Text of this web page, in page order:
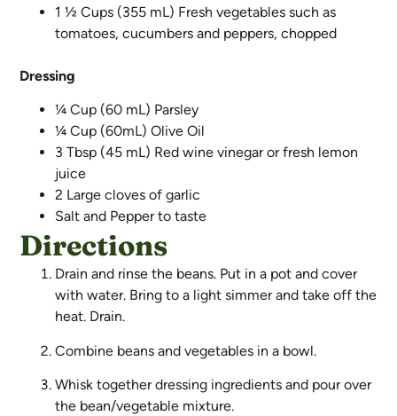
1 ½ Cups (355 mL) Fresh vegetables such as
tomatoes, cucumbers and peppers, chopped
Dressing
¼ Cup (60 mL) Parsley
¼ Cup (60mL) Olive Oil
3 Tbsp (45 mL) Red wine vinegar or fresh lemon
juice
2 Large cloves of garlic
Salt and Pepper to taste
Directions
Drain and rinse the beans. Put in a pot and cover
with water. Bring to a light simmer and take off the
heat. Drain.
Combine beans and vegetables in a bowl.
Whisk together dressing ingredients and pour over
the bean/vegetable mixture.